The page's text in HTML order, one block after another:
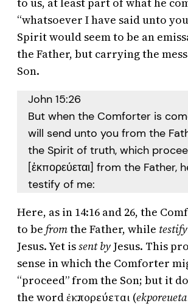
“whatsoever I have said unto
Spirit would seem to be an
the Father, but carrying the
Son.
John 15:26
But when the Comforter is
will send unto you from the
the Spirit of truth, which
[ἐκπορεύεται] from the Father,
testify of me:
Here, as in 14:16 and 26, the
to be fromthe Father, while
Jesus. Yet issent by Jesus. This
sense in which the Comforter
“proceed” from the Son; but it
the word ἐκπορεύεται (